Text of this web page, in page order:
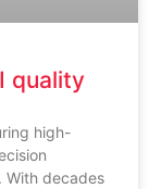
quality
high-
With decades